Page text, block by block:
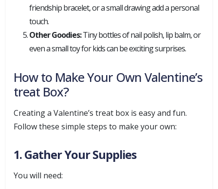
friendship bracelet, or a small drawing add a personal
touch.
Other Goodies:Tiny bottles of nail polish, lip balm, or
even a small toy for kids can be exciting surprises.
How to Make Your Own Valentine’s
treat Box?
Creating a Valentine’s treat box is easy and fun.
Follow these simple steps to make your own:
1. Gather Your Supplies
You will need: